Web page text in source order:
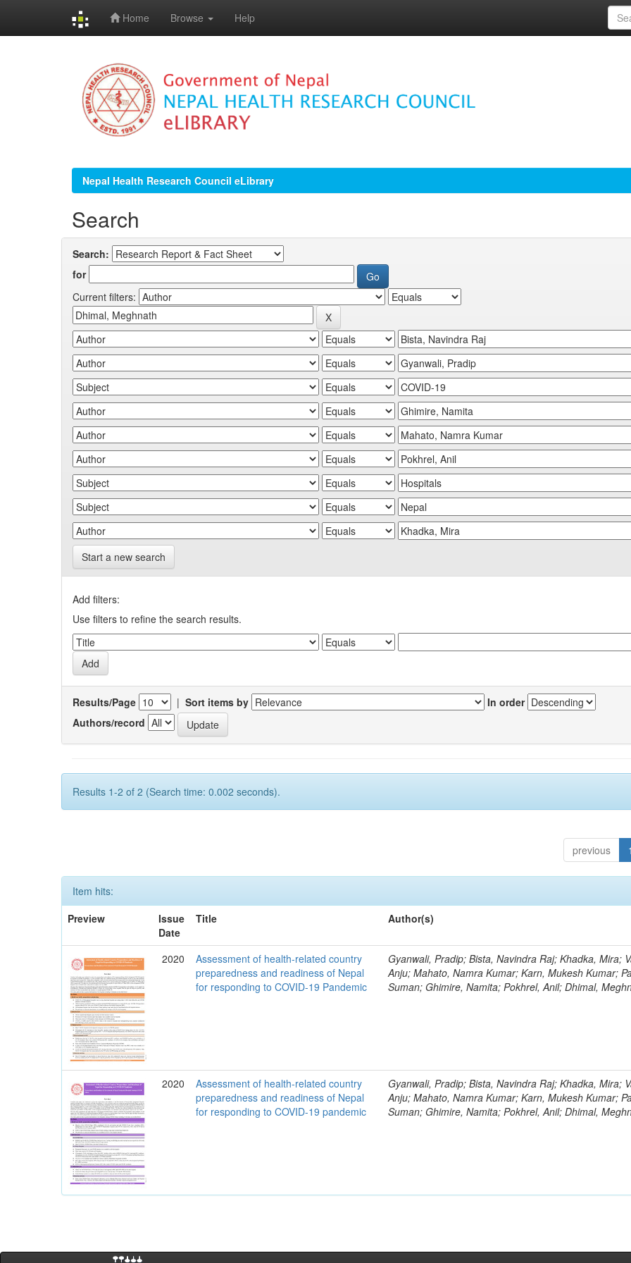
Home Browse Help
Nepal Health Research Council eLibrary
Search
Search:
for
Current filters:
Start a new search
Add filters:
Use filters to refine the search results.
Results/Page | Sort items by
In order
Authors/record
Results 1-2 of 2 (Search time: 0.002 seconds).
previous 1
Item hits:
Preview
Issue
Date
Title Author(s)
2020
Assessment of health-related country
preparedness and readiness of Nepal
for responding to COVID-19 Pandemic
Gyanwali, Pradip; Bista, Navindra Raj; Khadka, Mira;
Anju; Mahato, Namra Kumar; Karn, Mukesh Kumar;
Suman; Ghimire, Namita; Pokhrel, Anil; Dhimal,
2020
Assessment of health-related country
preparedness and readiness of Nepal
for responding to COVID-19 pandemic
Gyanwali, Pradip; Bista, Navindra Raj; Khadka, Mira;
Anju; Mahato, Namra Kumar; Karn, Mukesh Kumar;
Suman; Ghimire, Namita; Pokhrel, Anil; Dhimal,